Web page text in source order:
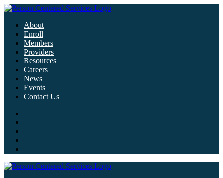
About
Enroll
Members
Providers
Resources
Careers
News
Events
Contact Us